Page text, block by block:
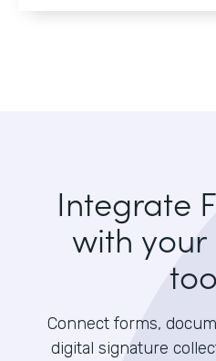
Integrate
with your
Connect forms,
digital signature